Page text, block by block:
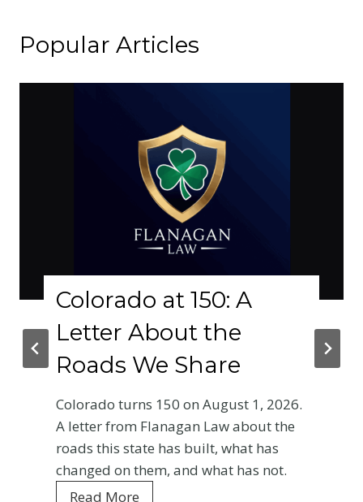
Popular Articles
at 150: A
About the
We Share
turns 150 on August 1, 2026.
from Flanagan Law about the
this state has built, what has
on them, and what has not.